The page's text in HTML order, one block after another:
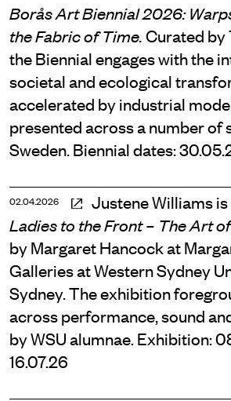
Borås Art Biennial 2026:
the Fabric of Time. Curated by
the Biennial engages with the
societal and ecological
accelerated by industrial
presented across a number of
Sweden. Biennial dates:
02.04.2026 Justene Williams
Ladies to the Front – The Art
by Margaret Hancock at
Galleries at Western Sydney
Sydney. The exhibition
across performance, sound
by WSU alumnae. Exhibition:
16.07.26